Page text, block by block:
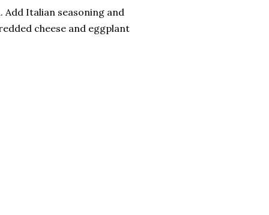
Italian seasoning and
cheese and eggplant